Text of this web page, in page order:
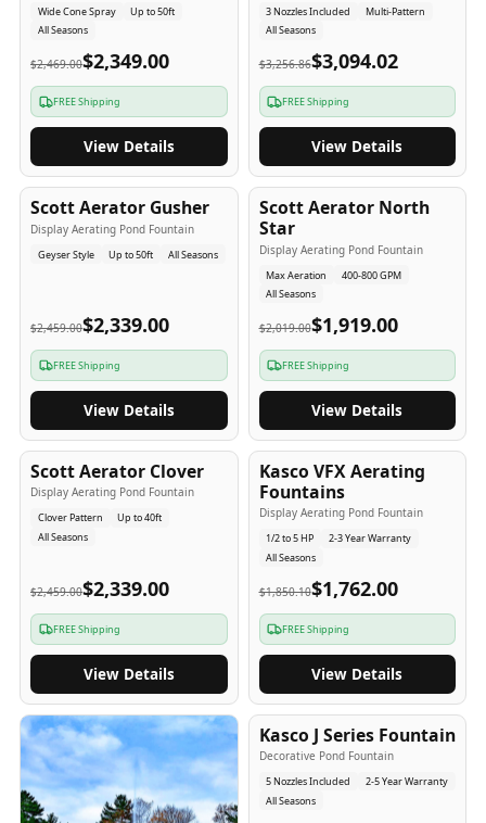
Wide Cone Spray
Up to 50ft
All Seasons
$2,469.00$2,349.00
FREE Shipping
View Details
3 Nozzles Included
Multi-Pattern
All Seasons
$3,256.86$3,094.02
FREE Shipping
View Details
5-Yr USA
Scott Aerator Gusher
Display Aerating Pond Fountain
Geyser Style Up to 50ft All Seasons
$2,459.00$2,339.00
FREE Shipping
View Details
5-Yr USA
Scott Aerator North
Star
Display Aerating Pond Fountain
Max Aeration
400-800 GPM
All Seasons
$2,019.00$1,919.00
FREE Shipping
View Details
5-Yr USA
Scott Aerator Clover
Display Aerating Pond Fountain
Clover Pattern
Up to 40ft
All Seasons
$2,459.00$2,339.00
FREE Shipping
View Details
2-3-Yr USA
Kasco VFX Aerating
Fountains
Display Aerating Pond Fountain
1/2 to 5 HP
2-3 Year Warranty
All Seasons
$1,850.10$1,762.00
FREE Shipping
View Details
2-5-Yr USA
Kasco J Series Fountain
Decorative Pond Fountain
5 Nozzles Included
2-5 Year Warranty
All Seasons